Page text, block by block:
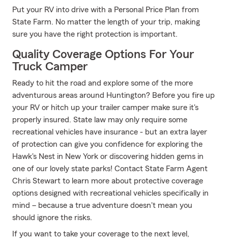
Put your RV into drive with a Personal Price Plan from
State Farm. No matter the length of your trip, making
sure you have the right protection is important.
Quality Coverage Options For Your
Truck Camper
Ready to hit the road and explore some of the more
adventurous areas around Huntington? Before you fire up
your RV or hitch up your trailer camper make sure it's
properly insured. State law may only require some
recreational vehicles have insurance - but an extra layer
of protection can give you confidence for exploring the
Hawk's Nest in New York or discovering hidden gems in
one of our lovely state parks! Contact State Farm Agent
Chris Stewart to learn more about protective coverage
options designed with recreational vehicles specifically in
mind – because a true adventure doesn't mean you
should ignore the risks.
If you want to take your coverage to the next level,